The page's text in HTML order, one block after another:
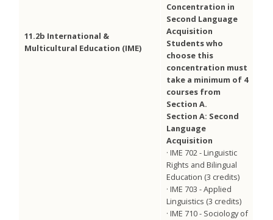
11.2b International &
Multicultural Education (IME)
Concentration in
Second Language
Acquisition
Students who
choose this
concentration must
take a minimum of 4
courses from
Section A.
Section A: Second
Language
Acquisition
· IME 702 - Linguistic
Rights and Bilingual
Education (3 credits)
· IME 703 - Applied
Linguistics (3 credits)
· IME 710 - Sociology of